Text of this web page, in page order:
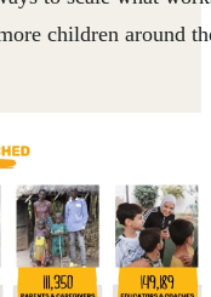
children around